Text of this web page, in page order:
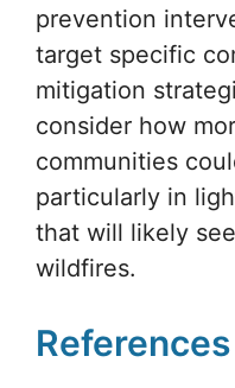
prevention
target specific
mitigation
consider how
communities
particularly in
that will likely
wildfires.
References